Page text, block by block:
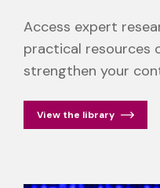
Access expert
practical resources
strengthen your
View the library